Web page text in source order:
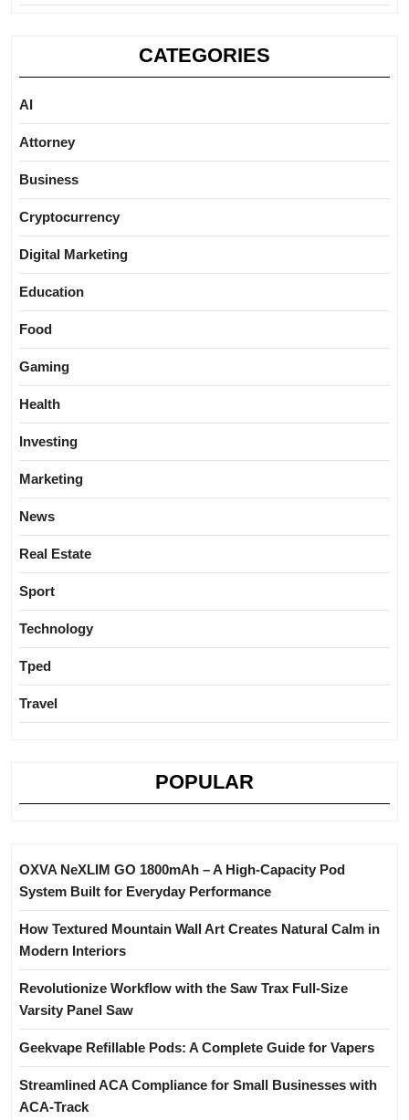
CATEGORIES
AI
Attorney
Business
Cryptocurrency
Digital Marketing
Education
Food
Gaming
Health
Investing
Marketing
News
Real Estate
Sport
Technology
Tped
Travel
POPULAR
OXVA NeXLIM GO 1800mAh – A High-Capacity Pod
System Built for Everyday Performance
How Textured Mountain Wall Art Creates Natural Calm in
Modern Interiors
Revolutionize Workflow with the Saw Trax Full-Size
Varsity Panel Saw
Geekvape Refillable Pods: A Complete Guide for Vapers
Streamlined ACA Compliance for Small Businesses with
ACA-Track